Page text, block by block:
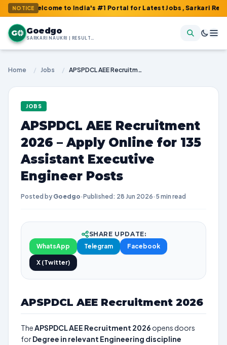
NOTICEto India's #1 Portal for Latest Jobs, Sarkari Result,
G Goedgo
SARKARI NAUKRI | RESULTS | ADMIT CARDS | SYLLABUS
Home / Jobs / APSPDCL AEE Recruitment 2026 – Apply Online for 135 Assistant Executive Engineer Posts
JOBS
APSPDCL AEE Recruitment
2026 – Apply Online for 135
Assistant Executive
Engineer Posts
Posted by Goedgo·Published: 28 Jun 2026· 5 min read
SHARE UPDATE:
WhatsApp
Telegram Facebook
X (Twitter)
APSPDCL AEE Recruitment 2026
TheAPSPDCL AEE Recruitment 2026 opens doors
forDegree in relevant Engineering discipline